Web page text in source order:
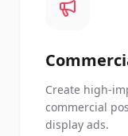
Create high-
commercial
display ads.